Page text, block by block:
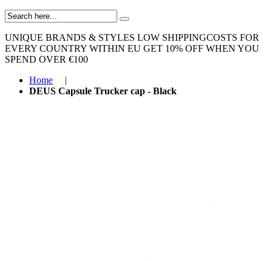
UNIQUE BRANDS & STYLES LOW SHIPPINGCOSTS FOR
EVERY COUNTRY WITHIN EU GET 10% OFF WHEN YOU
SPEND OVER €100
Home
|
DEUS Capsule Trucker cap - Black